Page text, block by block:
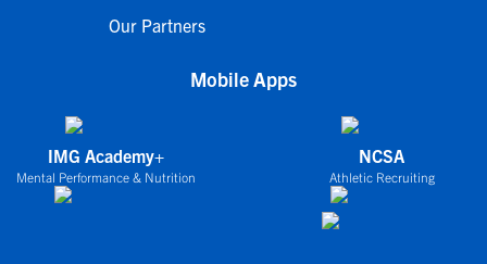
Our Partners
Mobile Apps
IMG Academy+
Mental Performance & Nutrition
NCSA
Athletic Recruiting